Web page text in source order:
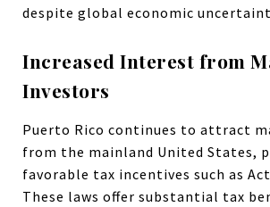
despite global economic
Increased Interest from
Investors
Puerto Rico continues to attract
from the mainland United States,
favorable tax incentives such as
These laws offer substantial tax